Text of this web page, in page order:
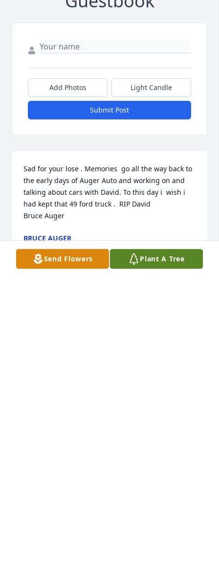
Add Photos Light Candle
Submit Post
Sad for your lose . Memories  go all the way back to
the early days of Auger Auto and working on and
talking about cars with David. To this day i  wish i
had kept that 49 ford truck .  RIP David
Bruce Auger
BRUCE AUGER
Jan 13, 2023
Send Flowers Plant A Tree